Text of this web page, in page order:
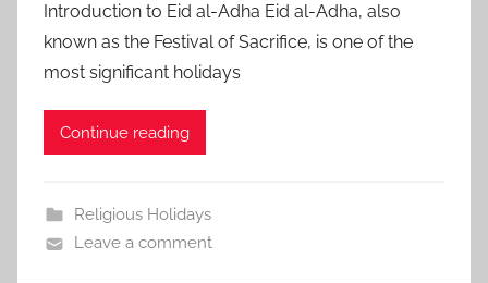
Introduction to Eid al-Adha Eid al-Adha, also
known as the Festival of Sacrifice, is one of the
most significant holidays
Continue reading
Religious Holidays
Leave a comment